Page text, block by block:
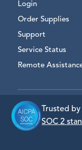
Login
Order Supplies
Support
Service Status
Remote
Trusted
SOC 2